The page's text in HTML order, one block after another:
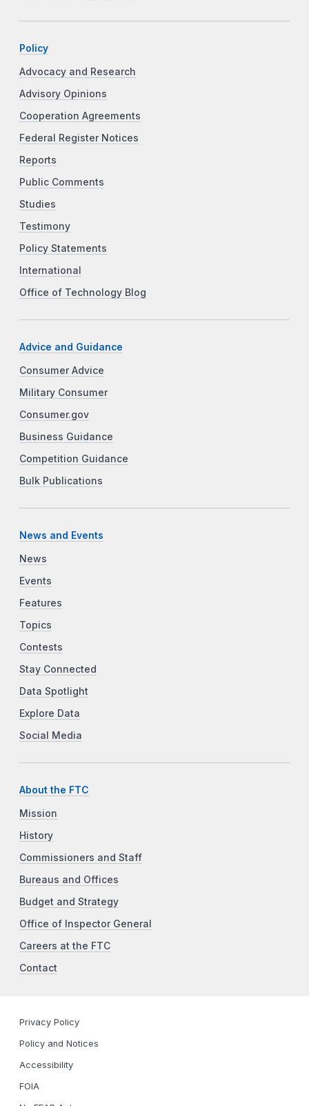
Policy
Advocacy and Research
Advisory Opinions
Cooperation Agreements
Federal Register Notices
Reports
Public Comments
Studies
Testimony
Policy Statements
International
Office of Technology Blog
Advice and Guidance
Consumer Advice
Military Consumer
Consumer.gov
Business Guidance
Competition Guidance
Bulk Publications
News and Events
News
Events
Features
Topics
Contests
Stay Connected
Data Spotlight
Explore Data
Social Media
About the FTC
Mission
History
Commissioners and Staff
Bureaus and Offices
Budget and Strategy
Office of Inspector General
Careers at the FTC
Contact
Privacy Policy
Policy and Notices
Accessibility
FOIA